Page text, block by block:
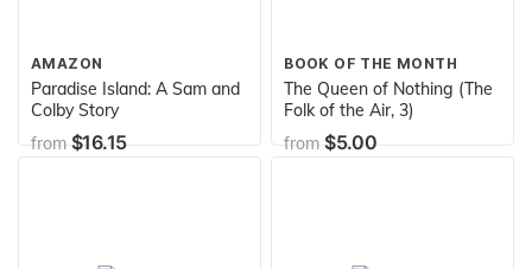
AMAZON
Paradise Island: A Sam and
Colby Story
from$16.15
BOOK OF THE MONTH
The Queen of Nothing (The
Folk of the Air, 3)
from$5.00